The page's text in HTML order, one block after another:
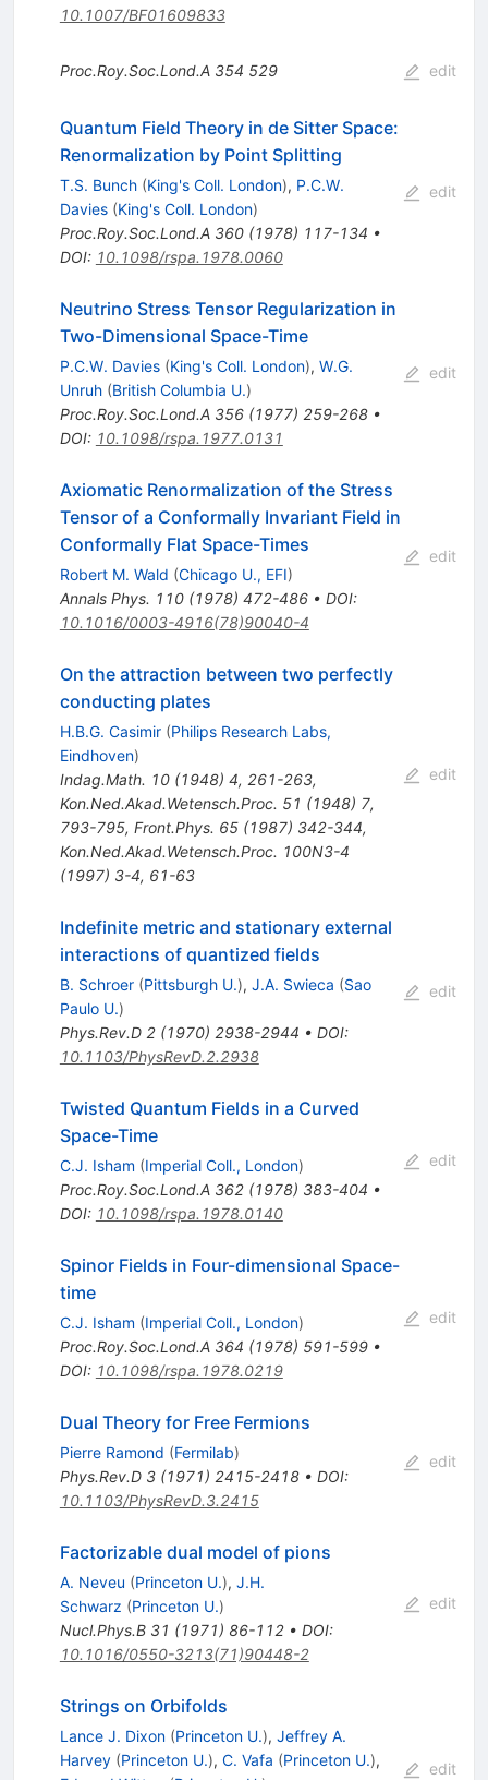
10.1007/BF01609833
Proc.Roy.Soc.Lond.A 354 529 edit
Quantum Field Theory in de Sitter Space:
Renormalization by Point Splitting
T.S. Bunch (King's Coll. London), P.C.W.
Davies (King's Coll. London)
Proc.Roy.Soc.Lond.A 360(1978) 117-134 •
DOI: 10.1098/rspa.1978.0060
edit
Neutrino Stress Tensor Regularization in
Two-Dimensional Space-Time
P.C.W. Davies (King's Coll. London), W.G.
Unruh (British Columbia U.)
Proc.Roy.Soc.Lond.A 356(1977) 259-268•
DOI: 10.1098/rspa.1977.0131
edit
Axiomatic Renormalization of the Stress
Tensor of a Conformally Invariant Field in
Conformally Flat Space-Times
Robert M. Wald (Chicago U., EFI)
Annals Phys. 110(1978) 472-486• DOI:
10.1016/0003-4916(78)90040-4
edit
On the attraction between two perfectly
conducting plates
H.B.G. Casimir (Philips Research Labs,
Eindhoven)
Indag.Math. 10(1948) 4, 261-263,
Kon.Ned.Akad.Wetensch.Proc. 51 (1948) 7,
793-795, Front.Phys. 65(1987) 342-344,
Kon.Ned.Akad.Wetensch.Proc. 100N3-4
(1997) 3-4, 61-63
edit
Indefinite metric and stationary external
interactions of quantized fields
B. Schroer (Pittsburgh U.), J.A. Swieca (Sao
Paulo U.)
Phys.Rev.D 2(1970) 2938-2944 • DOI:
10.1103/PhysRevD.2.2938
edit
Twisted Quantum Fields in a Curved
Space-Time
C.J. Isham (Imperial Coll., London)
Proc.Roy.Soc.Lond.A 362(1978) 383-404 •
DOI: 10.1098/rspa.1978.0140
edit
Spinor Fields in Four-dimensional Space-
time
C.J. Isham (Imperial Coll., London)
Proc.Roy.Soc.Lond.A 364 (1978) 591-599•
DOI: 10.1098/rspa.1978.0219
edit
Dual Theory for Free Fermions
Pierre Ramond (Fermilab)
Phys.Rev.D 3(1971) 2415-2418• DOI:
10.1103/PhysRevD.3.2415
edit
Factorizable dual model of pions
A. Neveu (Princeton U.), J.H.
Schwarz (Princeton U.)
Nucl.Phys.B 31 (1971) 86-112• DOI:
10.1016/0550-3213(71)90448-2
edit
Strings on Orbifolds
Lance J. Dixon (Princeton U.), Jeffrey A.
Harvey (Princeton U.), C. Vafa (Princeton U.),
edit